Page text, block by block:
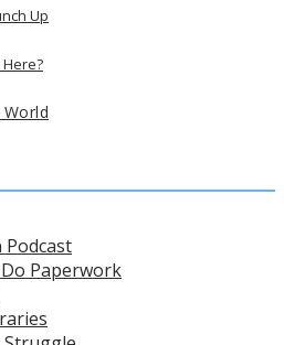
Up
Here?
Podcast
Paperwork